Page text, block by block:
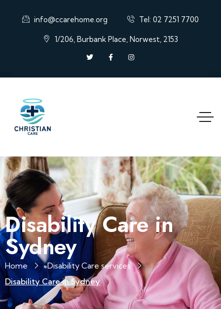
info@ccarehome.org Tel: 02 7251 7700
1/206, Burbank Place, Norwest, 2153
Disability Care in
Sydney
Home
Disability Care services
Disability Care in Sydney